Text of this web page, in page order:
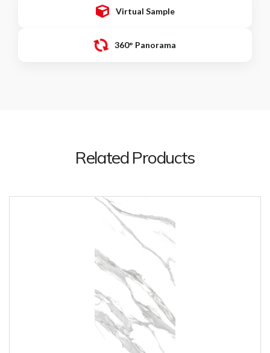
Virtual Sample
360° Panorama
Related Products